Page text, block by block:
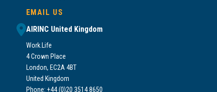
EMAIL US
AIRINC United Kingdom
Work.Life
4 Crown Place
London, EC2A 4BT
United Kingdom
Phone: +44 (0)20 3514 8650